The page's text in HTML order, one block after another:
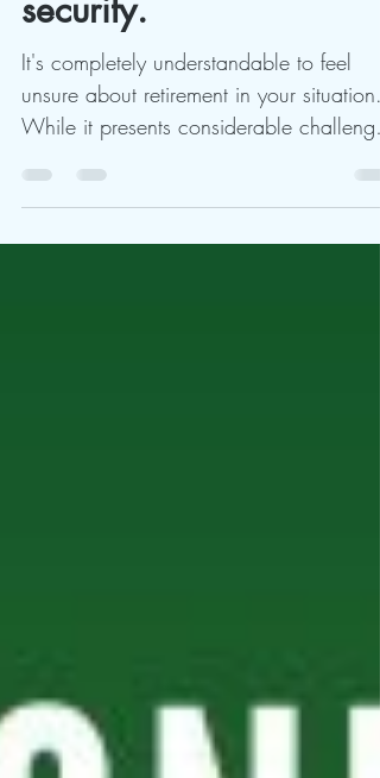
very little into social
security.
It's completely understandable to feel